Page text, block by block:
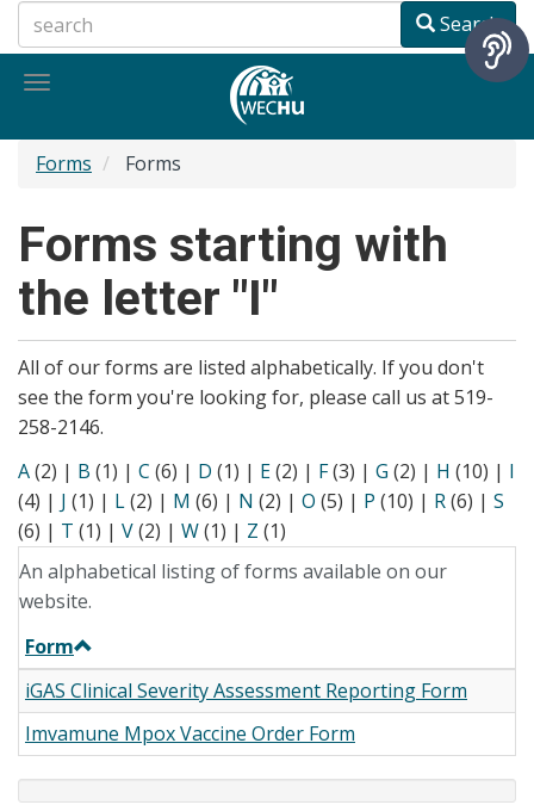
to
main
Search
Toggle
Forms Forms
Forms starting with
the letter "I"
All of our forms are listed alphabetically. If you don't
see the form you're looking for, please call us at 519-
258-2146.
A(2) | B (1) | C (6) | D (1) | E(2) | F(3) | G (2) | H (10) | I
(4) | J (1) | L(2) | M (6) | N (2) | O (5) | P (10) | R(6) | S
(6) | T (1) | V(2) | W(1) | Z (1)
An alphabetical listing of forms available on our
website.
Form
iGAS Clinical Severity Assessment Reporting Form
Imvamune Mpox Vaccine Order Form